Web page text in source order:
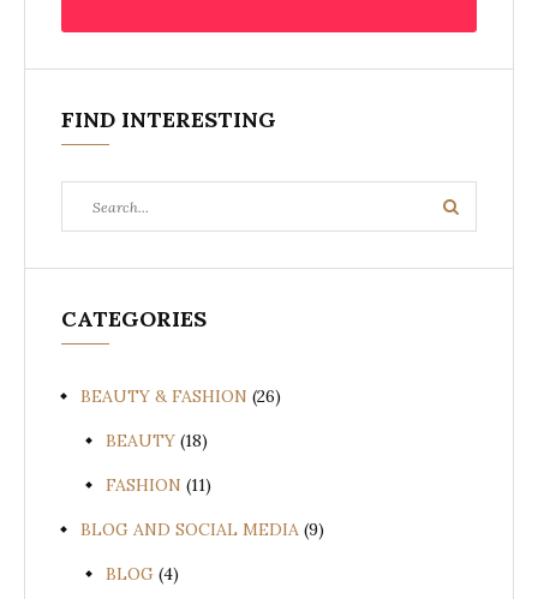
FIND INTERESTING
for:
Search
CATEGORIES
BEAUTY & FASHION (26)
BEAUTY (18)
FASHION (11)
BLOG AND SOCIAL MEDIA (9)
BLOG (4)